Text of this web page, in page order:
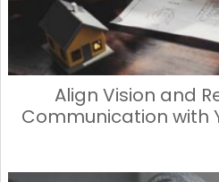
Align Vision and
Communication with